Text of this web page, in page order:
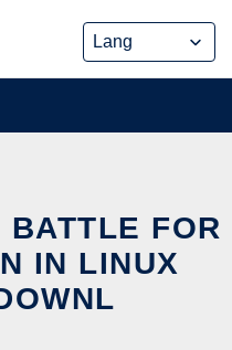
BATTLE FOR
IN LINUX